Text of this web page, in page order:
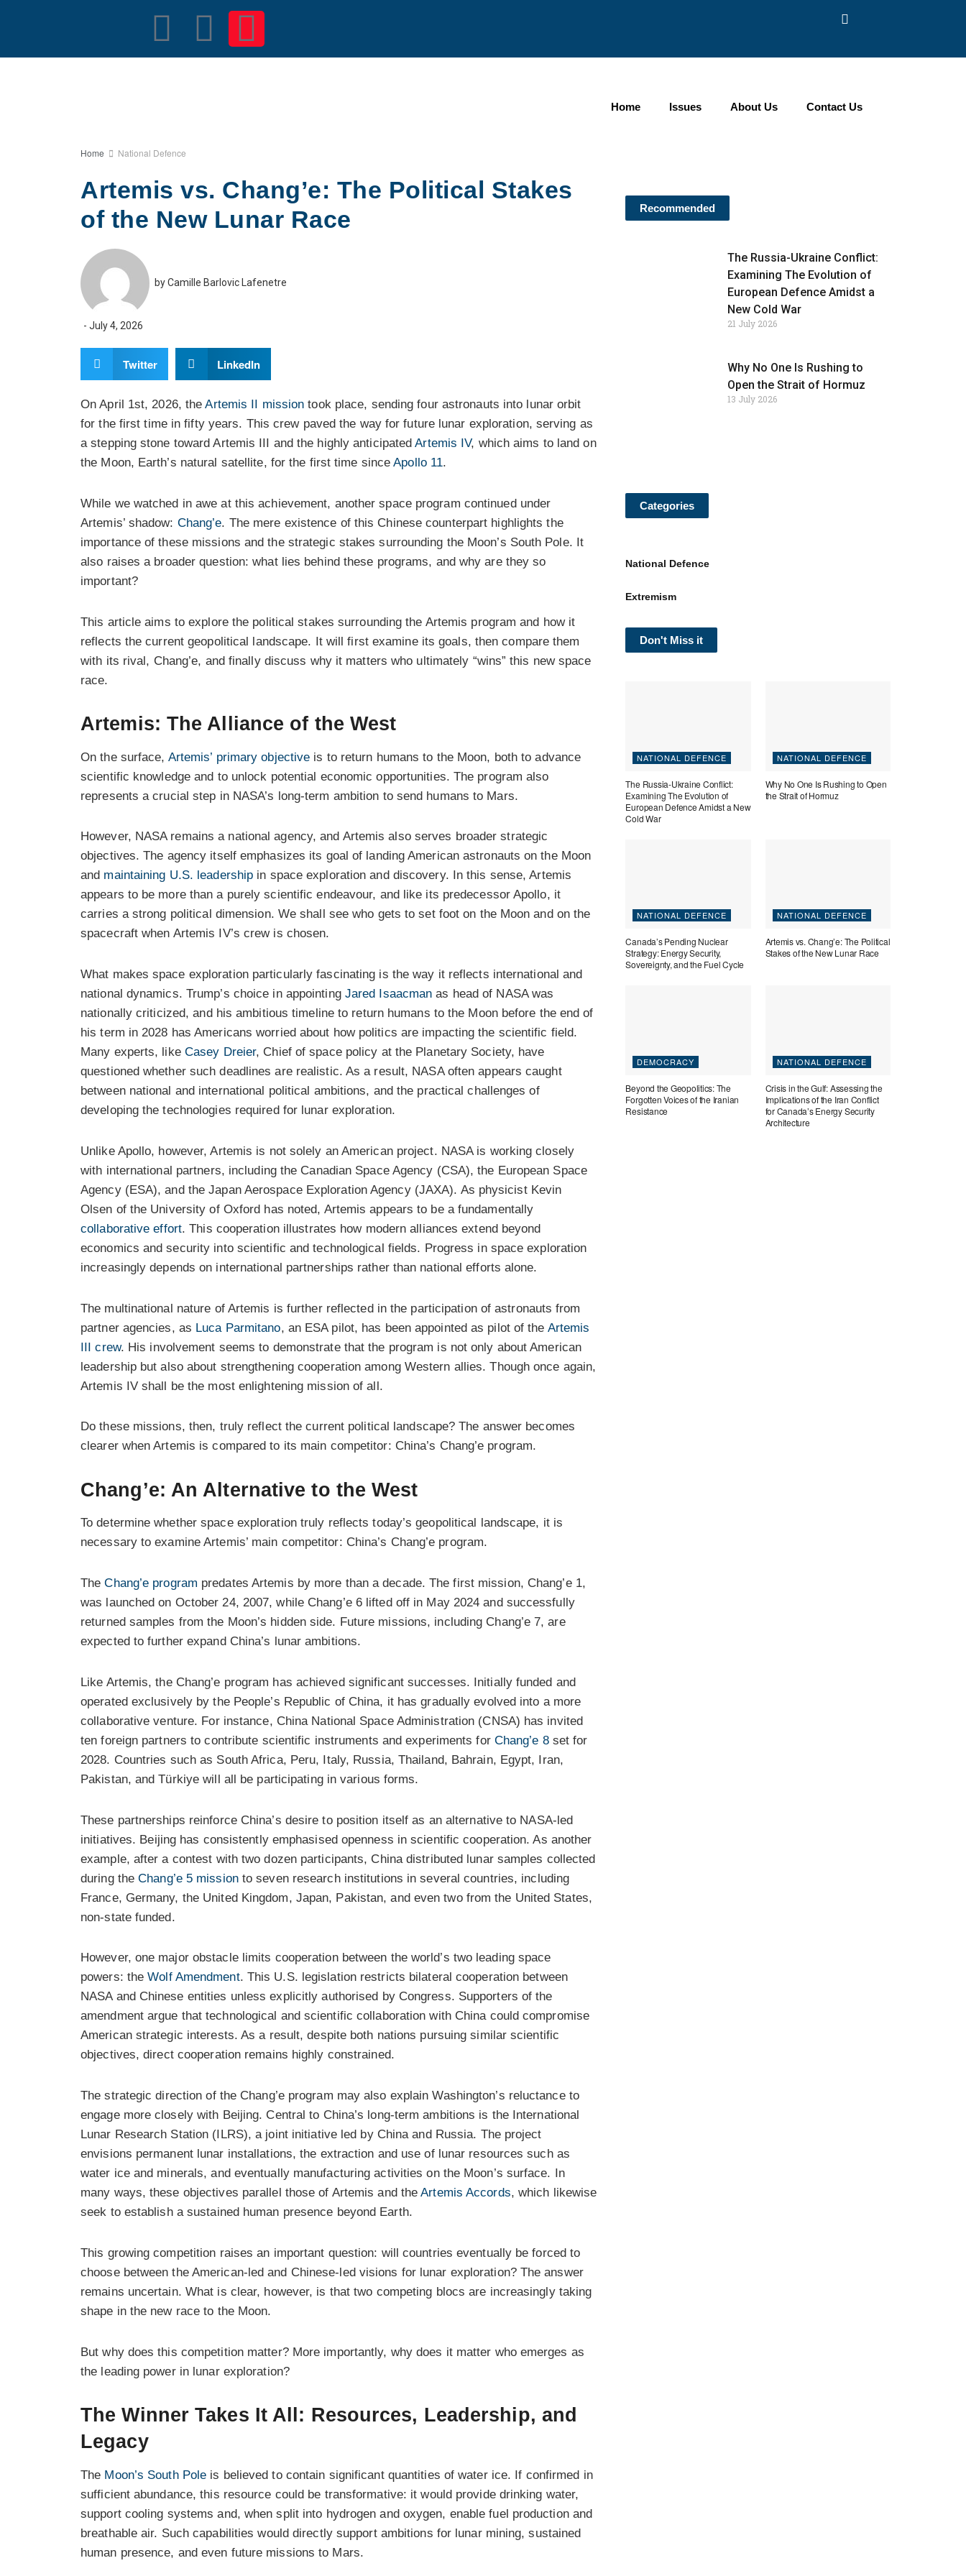
Home Issues About Us Contact Us
Home National Defence
Artemis vs. Chang’e: The Political Stakes
of the New Lunar Race
byCamille Barlovic Lafenetre
- July 4, 2026
Twitter LinkedIn
On April 1st, 2026, theArtemis II mission took place, sending four astronauts into lunar orbit
for the first time in fifty years. This crew paved the way for future lunar exploration, serving as
a stepping stone toward Artemis III and the highly anticipatedArtemis IV, which aims to land on
the Moon, Earth’s natural satellite, for the first time sinceApollo 11.
While we watched in awe at this achievement, another space program continued under
Artemis’ shadow: Chang’e. The mere existence of this Chinese counterpart highlights the
importance of these missions and the strategic stakes surrounding the Moon’s South Pole. It
also raises a broader question: what lies behind these programs, and why are they so
important?
This article aims to explore the political stakes surrounding the Artemis program and how it
reflects the current geopolitical landscape. It will first examine its goals, then compare them
with its rival, Chang’e, and finally discuss why it matters who ultimately “wins” this new space
race.
Artemis: The Alliance of the West
On the surface, Artemis’ primary objective is to return humans to the Moon, both to advance
scientific knowledge and to unlock potential economic opportunities. The program also
represents a crucial step in NASA’s long-term ambition to send humans to Mars.
However, NASA remains a national agency, and Artemis also serves broader strategic
objectives. The agency itself emphasizes its goal of landing American astronauts on the Moon
and maintaining U.S. leadership in space exploration and discovery. In this sense, Artemis
appears to be more than a purely scientific endeavour, and like its predecessor Apollo, it
carries a strong political dimension. We shall see who gets to set foot on the Moon and on the
spacecraft when Artemis IV’s crew is chosen.
What makes space exploration particularly fascinating is the way it reflects international and
national dynamics. Trump’s choice in appointing Jared Isaacman as head of NASA was
nationally criticized, and his ambitious timeline to return humans to the Moon before the end of
his term in 2028 has Americans worried about how politics are impacting the scientific field.
Many experts, like Casey Dreier, Chief of space policy at the Planetary Society, have
questioned whether such deadlines are realistic. As a result, NASA often appears caught
between national and international political ambitions, and the practical challenges of
developing the technologies required for lunar exploration.
Unlike Apollo, however, Artemis is not solely an American project. NASA is working closely
with international partners, including the Canadian Space Agency (CSA), the European Space
Agency (ESA), and the Japan Aerospace Exploration Agency (JAXA). As physicist Kevin
Olsen of the University of Oxford has noted, Artemis appears to be a fundamentally
collaborative effort. This cooperation illustrates how modern alliances extend beyond
economics and security into scientific and technological fields. Progress in space exploration
increasingly depends on international partnerships rather than national efforts alone.
The multinational nature of Artemis is further reflected in the participation of astronauts from
partner agencies, as Luca Parmitano, an ESA pilot, has been appointed as pilot of the Artemis
III crew. His involvement seems to demonstrate that the program is not only about American
leadership but also about strengthening cooperation among Western allies. Though once again,
Artemis IV shall be the most enlightening mission of all.
Do these missions, then, truly reflect the current political landscape? The answer becomes
clearer when Artemis is compared to its main competitor: China’s Chang’e program.
Chang’e: An Alternative to the West
To determine whether space exploration truly reflects today’s geopolitical landscape, it is
necessary to examine Artemis’ main competitor: China’s Chang’e program.
TheChang’e program predates Artemis by more than a decade. The first mission, Chang’e 1,
was launched on October 24, 2007, while Chang’e 6 lifted off in May 2024 and successfully
returned samples from the Moon’s hidden side. Future missions, including Chang’e 7, are
expected to further expand China’s lunar ambitions.
Like Artemis, the Chang’e program has achieved significant successes. Initially funded and
operated exclusively by the People’s Republic of China, it has gradually evolved into a more
collaborative venture. For instance, China National Space Administration (CNSA) has invited
ten foreign partners to contribute scientific instruments and experiments for Chang’e 8set for
2028. Countries such as South Africa, Peru, Italy, Russia, Thailand, Bahrain, Egypt, Iran,
Pakistan, and Türkiye will all be participating in various forms.
These partnerships reinforce China’s desire to position itself as an alternative to NASA-led
initiatives. Beijing has consistently emphasised openness in scientific cooperation. As another
example, after a contest with two dozen participants, China distributed lunar samples collected
during theChang’e 5 missionto seven research institutions in several countries, including
France, Germany, the United Kingdom, Japan, Pakistan, and even two from the United States,
non-state funded.
However, one major obstacle limits cooperation between the world’s two leading space
powers: theWolf Amendment. This U.S. legislation restricts bilateral cooperation between
NASA and Chinese entities unless explicitly authorised by Congress. Supporters of the
amendment argue that technological and scientific collaboration with China could compromise
American strategic interests. As a result, despite both nations pursuing similar scientific
objectives, direct cooperation remains highly constrained.
The strategic direction of the Chang’e program may also explain Washington’s reluctance to
engage more closely with Beijing. Central to China’s long-term ambitions is the International
Lunar Research Station (ILRS), a joint initiative led by China and Russia. The project
envisions permanent lunar installations, the extraction and use of lunar resources such as
water ice and minerals, and eventually manufacturing activities on the Moon’s surface. In
many ways, these objectives parallel those of Artemis and theArtemis Accords, which likewise
seek to establish a sustained human presence beyond Earth.
This growing competition raises an important question: will countries eventually be forced to
choose between the American-led and Chinese-led visions for lunar exploration? The answer
remains uncertain. What is clear, however, is that two competing blocs are increasingly taking
shape in the new race to the Moon.
But why does this competition matter? More importantly, why does it matter who emerges as
the leading power in lunar exploration?
The Winner Takes It All: Resources, Leadership, and
Legacy
The Moon’s South Pole is believed to contain significant quantities of water ice. If confirmed in
sufficient abundance, this resource could be transformative: it would provide drinking water,
support cooling systems and, when split into hydrogen and oxygen, enable fuel production and
breathable air. Such capabilities would directly support ambitions for lunar mining, sustained
human presence, and even future missions to Mars.
Recommended
The Russia-Ukraine Conflict:
Examining The Evolution of
European Defence Amidst a
New Cold War
21 July 2026
Why No One Is Rushing to
Open the Strait of Hormuz
13 July 2026
Categories
National Defence
Extremism
Don't Miss it
NATIONAL DEFENCE
The Russia-Ukraine Conflict:
Examining The Evolution of
European Defence Amidst a New
Cold War
NATIONAL DEFENCE
Why No One Is Rushing to Open
the Strait of Hormuz
NATIONAL DEFENCE
Canada’s Pending Nuclear
Strategy: Energy Security,
Sovereignty, and the Fuel Cycle
NATIONAL DEFENCE
Artemis vs. Chang’e: The Political
Stakes of the New Lunar Race
DEMOCRACY
Beyond the Geopolitics: The
Forgotten Voices of the Iranian
Resistance
NATIONAL DEFENCE
Crisis in the Gulf: Assessing the
Implications of the Iran Conflict
for Canada’s Energy Security
Architecture